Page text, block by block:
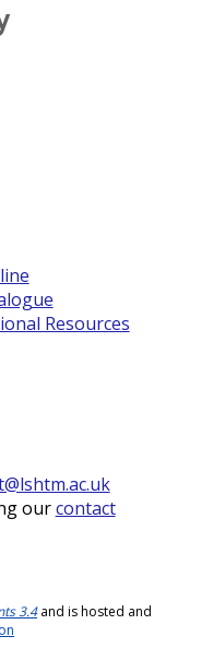
Resources
ourcontact
3.4and is hosted and